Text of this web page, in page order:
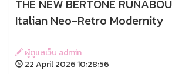
THE NEW BERTONE
Italian Neo-Retro Modernity
ผู้ดูแลเว็บ admin
22 April 2026 10:28:56